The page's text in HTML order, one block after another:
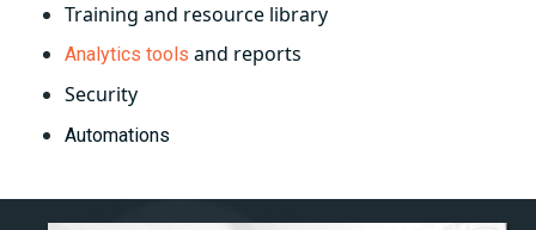
Training and resource library
Analytics tools and reports
Security
Automations